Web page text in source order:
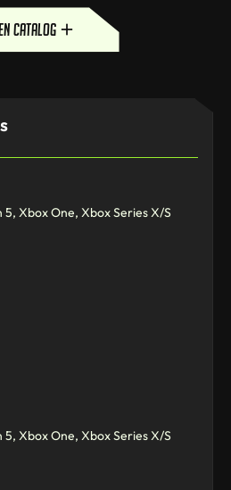
catalog
5, Xbox One, Xbox Series X/S
5, Xbox One, Xbox Series X/S